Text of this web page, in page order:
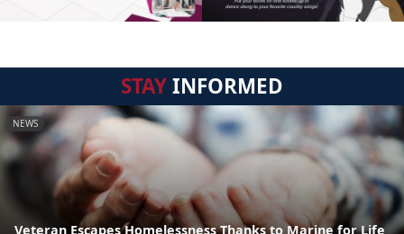
STAYINFORMED
NEWS
Veteran Escapes Homelessness Thanks to Marine for Life